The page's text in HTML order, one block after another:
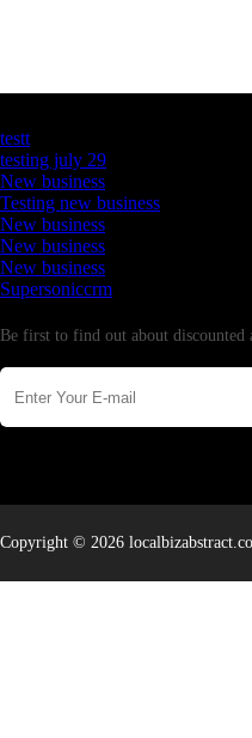
testt
testing july 29
New business
Testing new business
New business
New business
New business
Supersoniccrm
Be first to find out about discounted
Copyright © 2026